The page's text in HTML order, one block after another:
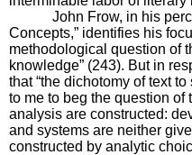
John Frow, in his
Concepts,” identifies his
methodological question of
knowledge” (243). But in
that “the dichotomy of text
to me to beg the question
analysis are constructed:
and systems are neither
constructed by analytic